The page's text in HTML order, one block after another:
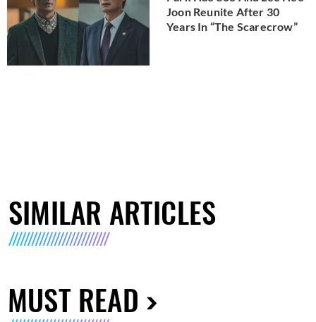
Joon Reunite After 30
Years In “The Scarecrow”
SIMILAR ARTICLES
MUST READ